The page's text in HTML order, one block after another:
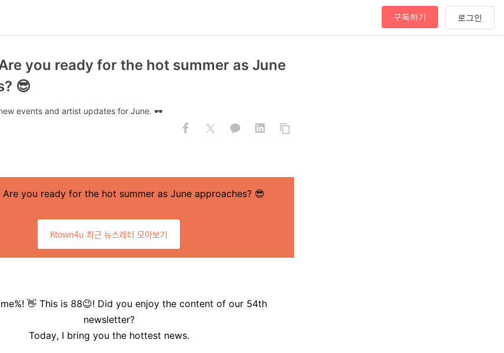
구독하기
you ready for the hot summer as June
😎
events and artist updates for June. 🕶️
Are you ready for the hot summer as June approaches? 😎
Ktown4u 최근 뉴스레터 모아보기
👋 This is 88😉! Did you enjoy the content of our 54th
newsletter?
Today, I bring you the hottest news.